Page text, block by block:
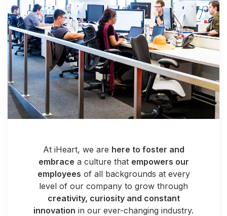
At iHeart, we are here to foster and
embrace a culture that empowers our
employees of all backgrounds at every
level of our company to grow through
creativity, curiosity and constant
innovation in our ever-changing industry.